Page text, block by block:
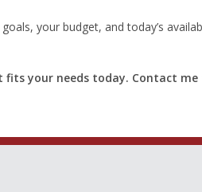
your budget, and today’s
your needs today. Contact